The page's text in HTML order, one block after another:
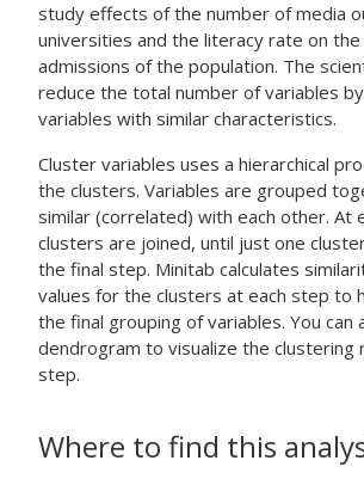
study effects of the number of media
universities and the literacy rate on the
admissions of the population. The
reduce the total number of variables
variables with similar characteristics.
Cluster variables uses a hierarchical
the clusters. Variables are grouped
similar (correlated) with each other. At
clusters are joined, until just one
the final step. Minitab calculates
values for the clusters at each step to
the final grouping of variables. You can
dendrogram to visualize the clustering
step.
Where to find this